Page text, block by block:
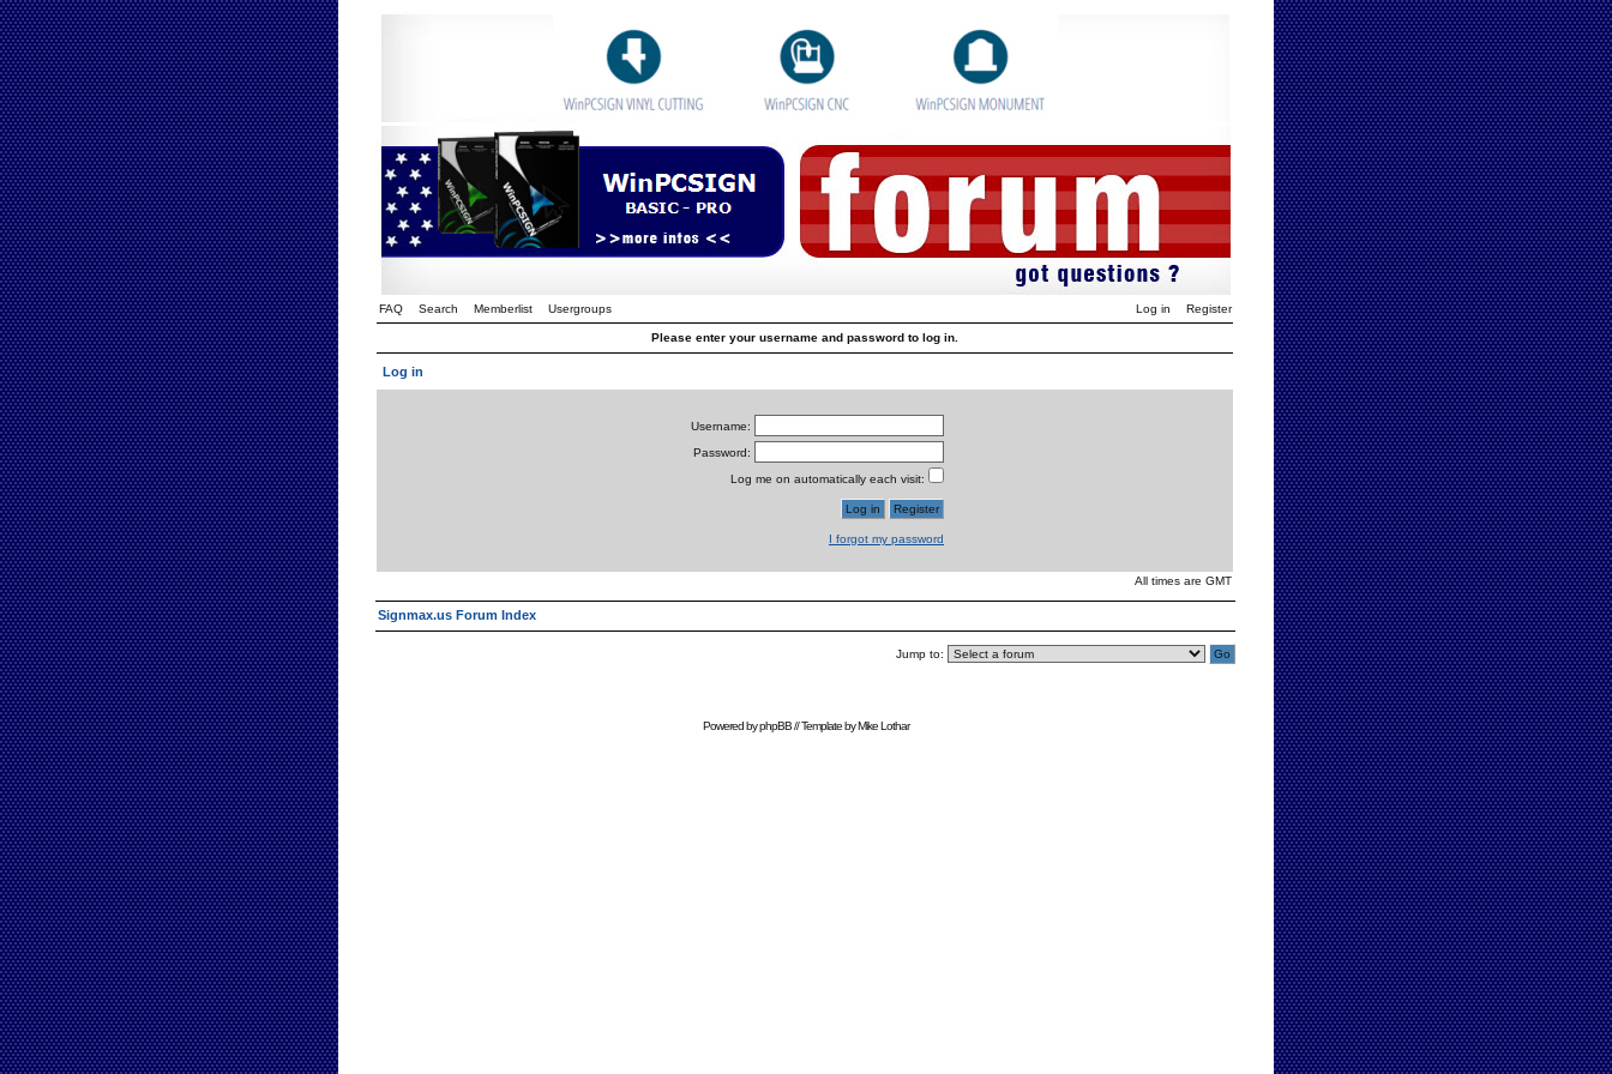
FAQ Search Memberlist Usergroups Log in Register
Please enter your username and password to log in.
Log in
Username:
Password:
Log me on automatically each visit:
I forgot my password
All times are GMT
Signmax.us Forum Index
Jump to:
Powered byphpBB// Template byMike Lothar